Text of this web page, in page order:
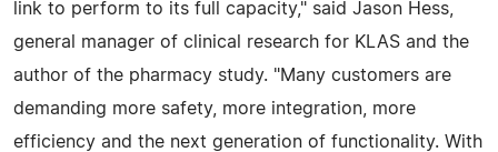
link to perform to its full capacity," said Jason Hess,
general manager of clinical research for KLAS and the
author of the pharmacy study. "Many customers are
demanding more safety, more integration, more
efficiency and the next generation of functionality. With